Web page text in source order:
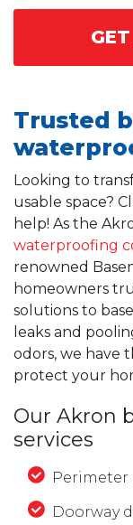
Trusted
Looking to
usable space?
help! As the
waterproofing
renowned
homeowners
solutions to
leaks and
odors, we have
protect your
Our Akron
services
Perimeter
Doorway